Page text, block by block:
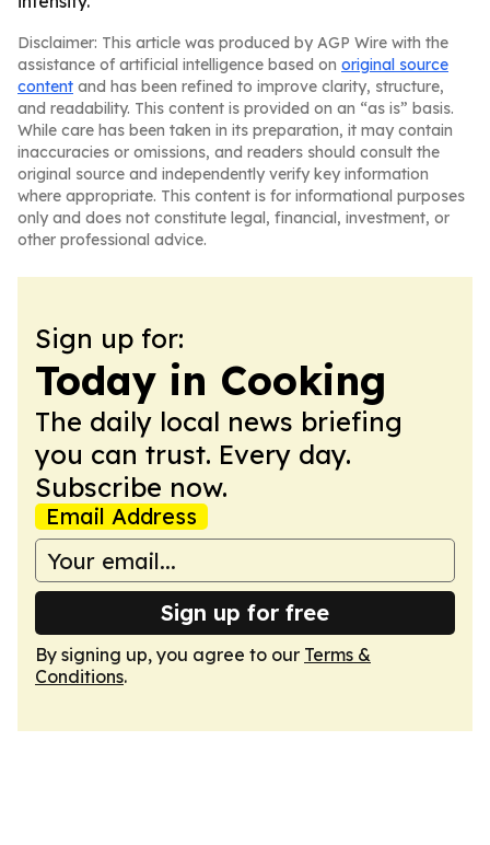
Disclaimer: This article was produced by AGP Wire with the
assistance of artificial intelligence based on original source
content and has been refined to improve clarity, structure,
and readability. This content is provided on an “as is” basis.
While care has been taken in its preparation, it may contain
inaccuracies or omissions, and readers should consult the
original source and independently verify key information
where appropriate. This content is for informational purposes
only and does not constitute legal, financial, investment, or
other professional advice.
Sign up for:
Today in Cooking
The daily local news briefing
you can trust. Every day.
Subscribe now.
Email Address
Sign up for free
By signing up, you agree to our Terms &
Conditions.